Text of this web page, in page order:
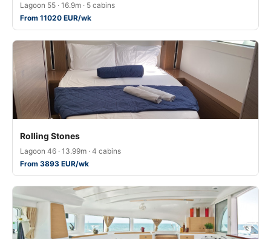
Lagoon 55 · 16.9m · 5 cabins
From 11020 EUR/wk
Rolling Stones
Lagoon 46 · 13.99m · 4 cabins
From 3893 EUR/wk